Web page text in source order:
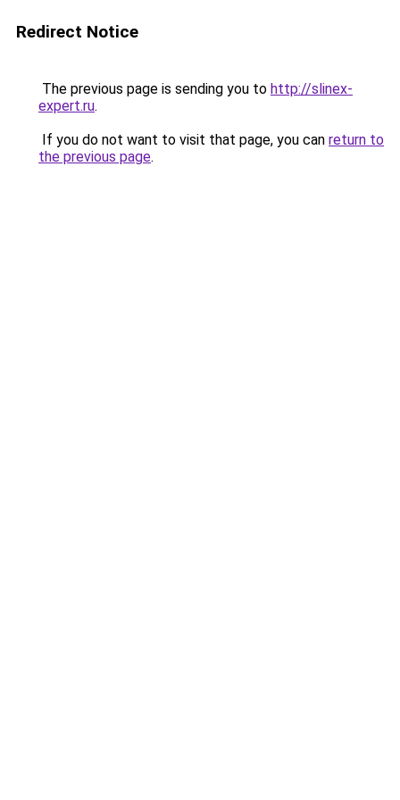
Redirect Notice
The previous page is sending you to http://slinex-
expert.ru.
If you do not want to visit that page, you can return to
the previous page.